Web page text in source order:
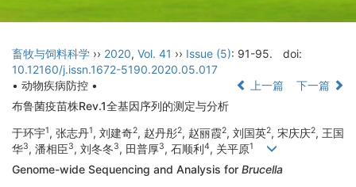
畜牧与饲料科学 ›› 2020, Vol. 41 ›› Issue (5): 91-95.
doi:
10.12160/j.issn.1672-5190.2020.05.017
• 动物疾病防控 •
上一篇
下一篇
布鲁菌疫苗株Rev.1全基因序列的测定与分析
于环宇1, 张志丹1, 刘建奇2, 赵丹彤2, 赵丽霞2, 刘国英2, 宋庆庆2, 王国
华3, 潘相臣3, 刘冬冬3, 田普厚3, 石顺利4, 关平原1
Genome-wide Sequencing and Analysis for Brucella